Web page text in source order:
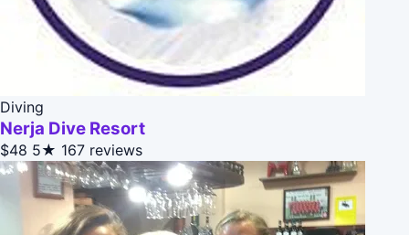
Diving
Nerja Dive Resort
$48 5★ 167 reviews